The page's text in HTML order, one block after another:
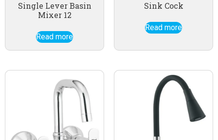
Single Lever Basin
Mixer 12
Read more
Sink Cock
Read more